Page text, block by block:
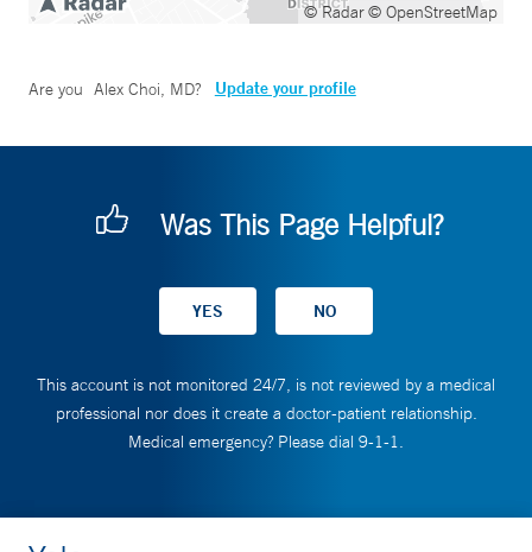
© Radar© OpenStreetMap
Are you Alex Choi, MD? Update your profile
Was This Page Helpful?
This account is not monitored 24/7, is not reviewed by a medical
professional nor does it create a doctor-patient relationship.
Medical emergency? Please dial 9-1-1.